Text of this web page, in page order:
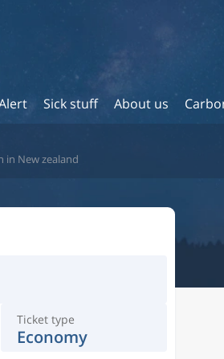
Sick stuff About us
in New zealand
Ticket type
Economy